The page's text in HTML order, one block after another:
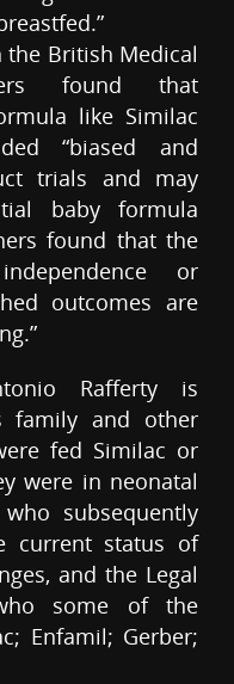
British Medical
found that
like Similac
“biased and
trials and may
baby formula
found that the
or
outcomes are
Rafferty is
family and other
fed Similac or
were in neonatal
subsequently
current status of
and the Legal
some of the
Enfamil; Gerber;